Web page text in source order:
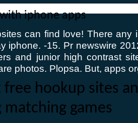
iphone apps
can find love! There any
iphone. -15. Pr newswire
and junior high contrast
photos. Plopsa. But, apps
free hookup sites
matching games